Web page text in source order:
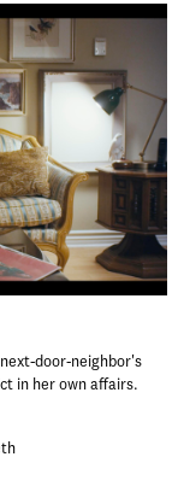
door-neighbor's
in her own affairs.